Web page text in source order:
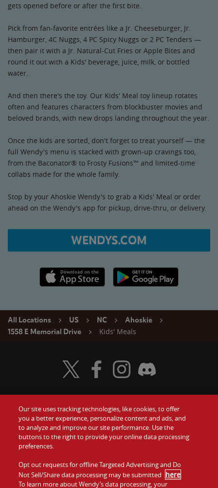
gets opened before or after the first bite.
Pick from fan-favorite entrées like a Jr. Cheeseburger, Jr.
Hamburger, 4C Nuggs, 4 PC Spicy Nuggs or 2 PC Tenders —
then pair it with a Jr. Natural-Cut Fries or Apple Bites and
round it out with a Kids' beverage, juice, milk, or bottled
water.
And then there's the toy. Our Kids' Meal toy lineup rotates
often and features characters from blockbuster movies and
beloved brands, with new drops landing throughout the year.
Once the kids are sorted, don't forget to treat yourself — the
full Wendy's menu is stacked with grown-up cravings too,
from the Baconator® to Frosty Fusions™ and limited-time
collabs made for the whole family.
Stop by your Ahoskie Wendy's to grab a Kids' Meal or order
ahead on the Wendy's app for pickup, drive-thru, or delivery.
WENDYS.COM
Apple App Store link Google Play link
All Locations US NC
Ahoskie
1558 E Memorial Drive
Kids' Meals
Food
Values
Company
Jobs
Gift Cards
Contact Us
Investors
Franchising
Visit Wendy's Twitter
Visit Wendy's Facebook
Visit Wendy's Instagram
Visit Wendy's Discord
Our site uses tracking technologies, like cookies, to offer
you a better experience, personalize content and ads, and
to analyze and improve our site performance. Use the
buttons to the right to provide your online data processing
preferences.
Opt out requests for offline Targeted Advertising and Do
Not Sell/Share data processing may be submitted here.
To learn more about Wendy’s data processing, your